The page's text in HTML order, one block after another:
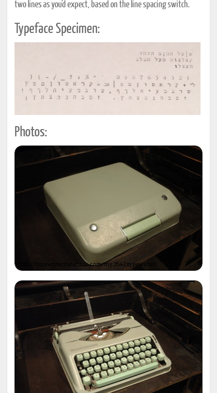
two lines as you'd expect, based on the line spacing switch.
Typeface Specimen:
Photos: